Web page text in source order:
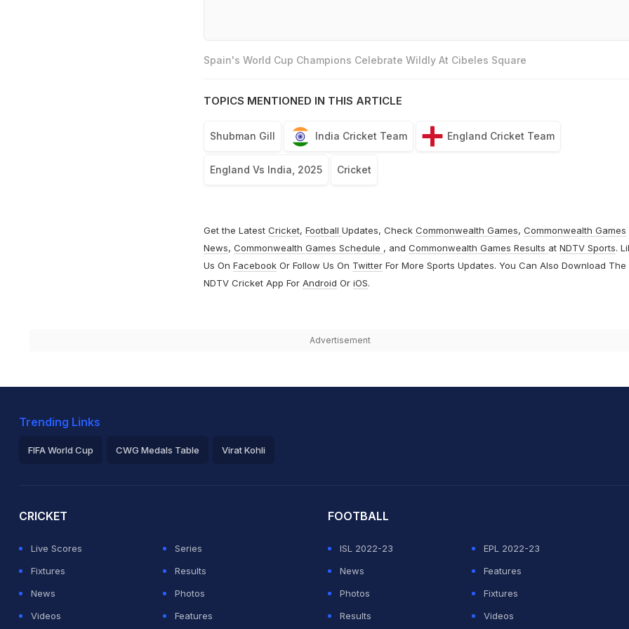
Spain's World Cup Champions Celebrate Wildly At Cibeles Square
TOPICS MENTIONED IN THIS ARTICLE
Shubman Gill India Cricket Team England Cricket Team
England Vs India, 2025 Cricket
Get the Latest Cricket, Football Updates, Check Commonwealth Games, Commonwealth Games
News, Commonwealth Games Schedule , and Commonwealth Games Results at NDTV Sports.
Us On FacebookOr Follow Us On TwitterFor More Sports Updates. You Can Also Download The
NDTV Cricket App For Android Or iOS.
Advertisement
Trending Links
FIFA World Cup CWG Medals Table Virat Kohli
CRICKET
Live Scores
Series
Fixtures
Results
News
Photos
Videos
Features
FOOTBALL
ISL 2022-23
EPL 2022-23
News
Features
Photos
Fixtures
Results
Videos